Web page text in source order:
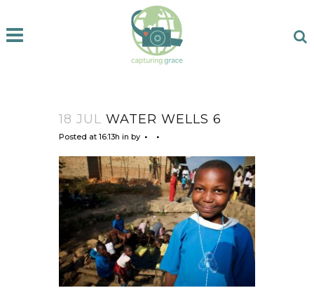
18 JUL WATER WELLS 6
Posted at 16:13h in by